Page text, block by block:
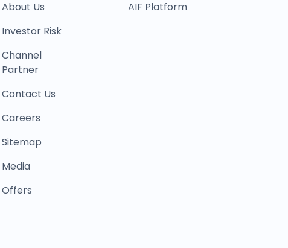
About Us
Investor Risk
Channel
Partner
Contact Us
Careers
Sitemap
Media
Offers
AIF Platform